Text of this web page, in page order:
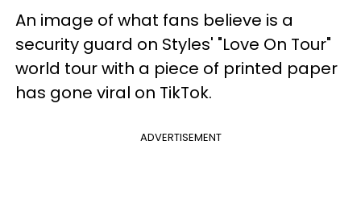
An image of what fans believe is a
security guard on Styles' "Love On Tour"
world tour with a piece of printed paper
has gone viral on TikTok.
ADVERTISEMENT